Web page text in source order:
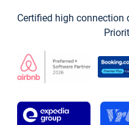
Certified high connection